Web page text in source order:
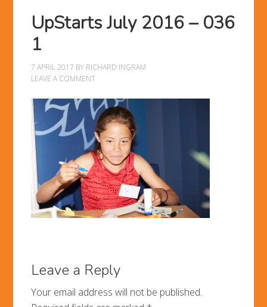
UpStarts July 2016 – 036
1
7 APRIL 2017 BY RICHARD INGRAM
LEAVE A COMMENT
Leave a Reply
Your email address will not be published.